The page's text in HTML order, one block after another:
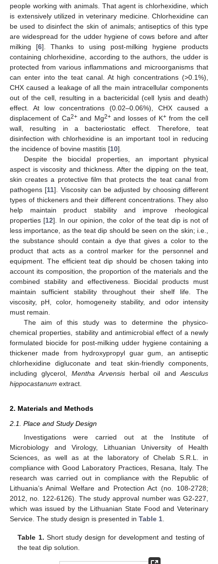
people working with animals. That agent is chlorhexidine, which
is extensively utilized in veterinary medicine. Chlorhexidine can
be used to disinfect the skin of animals; antiseptics of this type
are widespread for the udder hygiene of cows before and after
milking [6]. Thanks to using post-milking hygiene products
containing chlorhexidine, according to the authors, the udder is
protected from various inflammations and microorganisms that
can enter into the teat canal. At high concentrations (>0.1%),
CHX caused a leakage of all the main intracellular components
out of the cell, resulting in a bactericidal (cell lysis and death)
effect. At low concentrations (0.02–0.06%), CHX caused a
displacement of Ca2+and Mg2+and losses of K+from the cell
wall, resulting in a bacteriostatic effect. Therefore, teat
disinfection with chlorhexidine is an important tool in reducing
the incidence of bovine mastitis [10].
Despite the biocidal properties, an important physical
aspect is viscosity and thickness. After the dipping on the teat,
skin creates a protective film that protects the teat canal from
pathogens [11]. Viscosity can be adjusted by choosing different
types of thickeners and their different concentrations. They also
help maintain product stability and improve rheological
properties [12]. In our opinion, the color of the teat dip is not of
less importance, as the teat dip should be seen on the skin; i.e.,
the substance should contain a dye that gives a color to the
product that acts as a control marker for the personnel and
equipment. The efficient teat dip should be chosen taking into
account its composition, the proportion of the materials and the
combined stability and effectiveness. Biocidal products must
maintain sufficient stability throughout their shelf life. The
viscosity, pH, color, homogeneity stability, and odor intensity
must remain.
The aim of this study was to determine the physico-
chemical properties, stability and antimicrobial effect of a newly
formulated biocide for post-milking udder hygiene containing a
thickener made from hydroxypropyl guar gum, an antiseptic
chlorhexidine digluconate and teat skin-friendly components,
including glycerol, Mentha Arvensis herbal oil and Aesculus
hippocastanum extract.
2. Materials and Methods
2.1. Place and Study Design
Investigations were carried out at the Institute of
Microbiology and Virology, Lithuanian University of Health
Sciences, as well as at the laboratory of Chelab S.R.L. in
compliance with Good Laboratory Practices, Resana, Italy. The
research was carried out in compliance with the Republic of
Lithuania’s Animal Welfare and Protection Act (no. 108-2728;
2012, no. 122-6126). The study approval number was G2-227,
which was issued by the Lithuanian State Food and Veterinary
Service. The study design is presented in Table 1
Table 1. Short study design for development and testing of
the teat dip solution.